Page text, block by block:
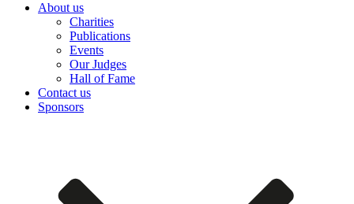
About us
Charities
Publications
Events
Our Judges
Hall of Fame
Contact us
Sponsors